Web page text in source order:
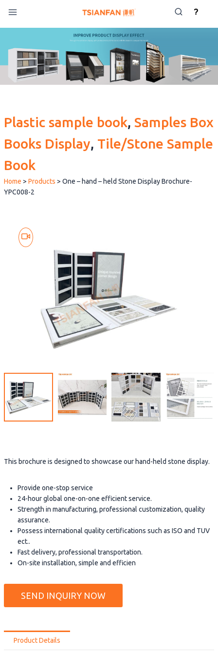
content
Plastic sample book, Samples Box
Books Display, Tile/Stone Sample
Book
Home > Products > One – hand – held Stone Display Brochure-
YPC008-2
This brochure is designed to showcase our hand-held stone display.
Provide one-stop service
24-hour global one-on-one efficient service.
Strength in manufacturing, professional customization, quality
assurance.
Possess international quality certifications such as ISO and TUV
ect..
Fast delivery, professional transportation.
On-site installation, simple and efficien
SEND INQUIRY NOW
Product Details
?